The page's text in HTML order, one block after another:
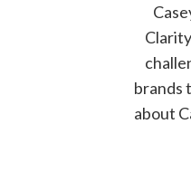
brands
about